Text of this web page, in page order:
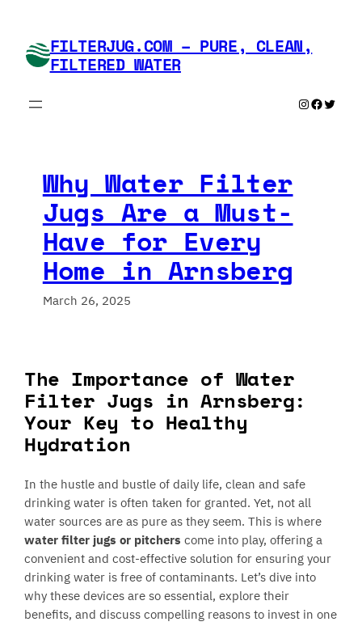
content FILTERJUG.COM – PURE, CLEAN,
FILTERED WATER
Instagram
Why Water Filter
Jugs Are a Must-
Have for Every
Home in Arnsberg
March 26, 2025
The Importance of Water
Filter Jugs in Arnsberg:
Your Key to Healthy
Hydration
In the hustle and bustle of daily life, clean and safe
drinking water is often taken for granted. Yet, not all
water sources are as pure as they seem. This is where
water filter jugs or pitchers come into play, offering a
convenient and cost-effective solution for ensuring your
drinking water is free of contaminants. Let’s dive into
why these devices are so essential, explore their
benefits, and discuss compelling reasons to invest in one